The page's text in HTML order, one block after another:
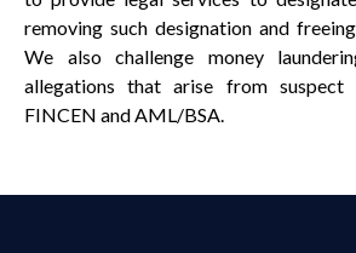
removing such designation and
We also challenge money
allegations that arise from suspect
FINCEN and AML/BSA.